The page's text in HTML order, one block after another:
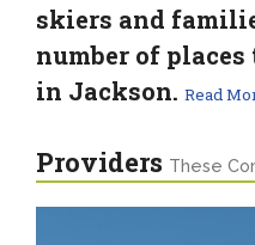
skiers and
number of
in Jackson. Read
Providers These